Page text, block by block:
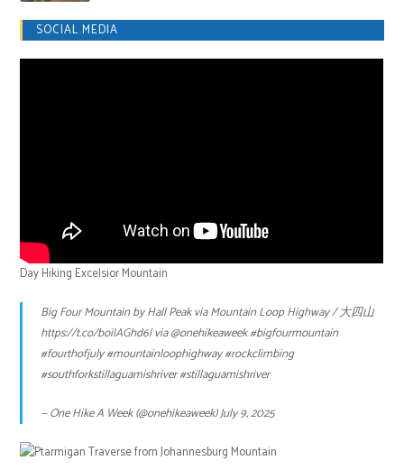
SOCIAL MEDIA
Day Hiking Excelsior Mountain
Big Four Mountain by Hall Peak via Mountain Loop Highway / 大四山
https://t.co/boilAGhd6lvia@onehikeaweek#bigfourmountain
#fourthofjuly#mountainloophighway#rockclimbing
#southforkstillaguamishriver#stillaguamishriver
— One Hike A Week (@onehikeaweek)July 9, 2025